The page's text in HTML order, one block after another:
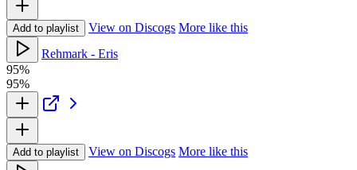
Add to playlist View on Discogs More like this
Rehmark - Eris
95%
95%
Add to playlist View on Discogs More like this